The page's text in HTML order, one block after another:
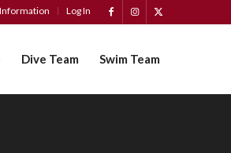
Log In
Dive Team Swim Team